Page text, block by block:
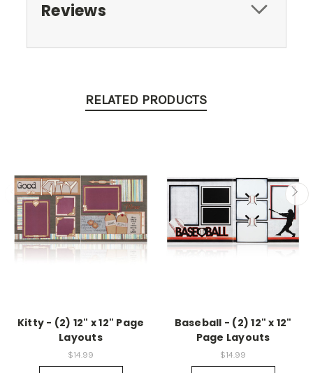
Reviews
RELATED PRODUCTS
Kitty - (2) 12" x 12" Page
Layouts
$14.99
Baseball - (2) 12" x 12"
Page Layouts
$14.99